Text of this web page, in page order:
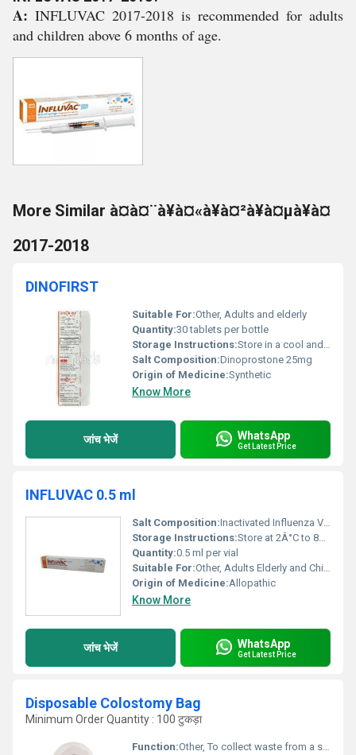
A: INFLUVAC 2017-2018 is recommended for adults
and children above 6 months of age.
More Similar à¤à¤¨à¥à¤«à¥à¤²à¥à¤µà¥à¤
2017-2018
DINOFIRST
Suitable For:Other, Adults and elderly
Quantity:30 tablets per bottle
Storage Instructions:Store in a cool and dry place below 25Â°C. Keep away from direct sunlight.
Salt Composition:Dinoprostone 25mg
Origin of Medicine:Synthetic
Know More
जांच भेजें WhatsApp
Get Latest Price
INFLUVAC 0.5 ml
Salt Composition:Inactivated Influenza Virus Hemagglutinin
Storage Instructions:Store at 2Â°C to 8Â°C. Do not freeze. Protect from light.
Quantity:0.5 ml per vial
Suitable For:Other, Adults Elderly and Children above 6 months
Origin of Medicine:Allopathic
Know More
जांच भेजें WhatsApp
Get Latest Price
Disposable Colostomy Bag
Minimum Order Quantity : 100 टुकड़ा
Function:Other, To collect waste from a surgically diverted biological system